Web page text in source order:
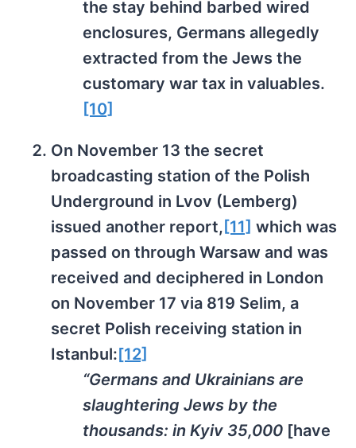
the stay behind barbed wired
enclosures, Germans allegedly
extracted from the Jews the
customary war tax in valuables.
[10]
On November 13 the secret
broadcasting station of the Polish
Underground in Lvov (Lemberg)
issued another report, [11] which was
passed on through Warsaw and was
received and deciphered in London
on November 17 via 819 Selim, a
secret Polish receiving station in
Istanbul:[12]
“Germans and Ukrainians are
slaughtering Jews by the
thousands: in Kyiv 35,000 [have